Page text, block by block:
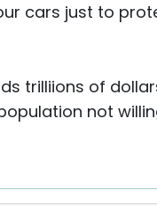
cars just to
trilliions of
not